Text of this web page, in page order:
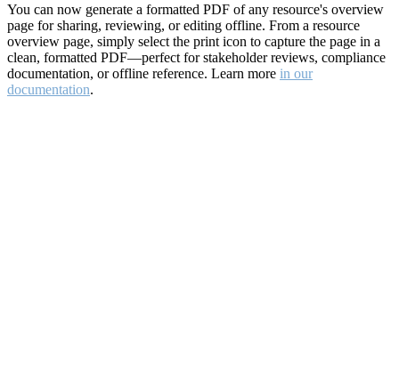
You can now generate a formatted PDF of any resource's overview
page for sharing, reviewing, or editing offline. From a resource
overview page, simply select the print icon to capture the page in a
clean, formatted PDF—perfect for stakeholder reviews, compliance
documentation, or offline reference. Learn more in our
documentation.